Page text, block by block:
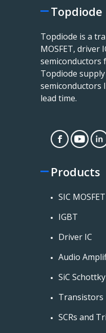
Topdiode
Topdiode is a
MOSFET, driver
semiconductors
Topdiode
semiconductors
lead time.
Products
SIC MOSFET
IGBT
Driver IC
Audio
SiC
Transistors
SCRs and